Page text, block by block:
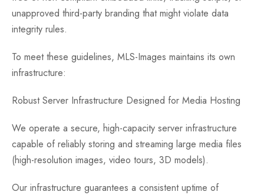
unapproved third-party branding that might violate data
integrity rules.
To meet these guidelines, MLS-Images maintains its own
infrastructure:
Robust Server Infrastructure Designed for Media Hosting
We operate a secure, high-capacity server infrastructure
capable of reliably storing and streaming large media files
(high-resolution images, video tours, 3D models).
Our infrastructure guarantees a consistent uptime of